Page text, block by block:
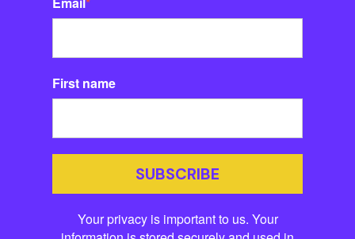
First name
SUBSCRIBE
Your privacy is important to us. Your